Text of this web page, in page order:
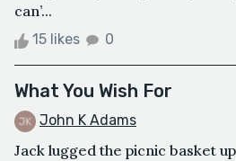
can’...
15 likes 0
What You Wish For
John K Adams
Jack lugged the picnic basket